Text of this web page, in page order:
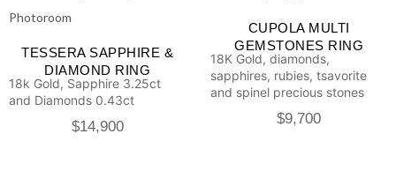
TESSERA SAPPHIRE &
DIAMOND RING
18k Gold, Sapphire 3.25ct
and Diamonds 0.43ct
$14,900
CUPOLA MULTI
GEMSTONES RING
18K Gold, diamonds,
sapphires, rubies, tsavorite
and spinel precious stones
$9,700